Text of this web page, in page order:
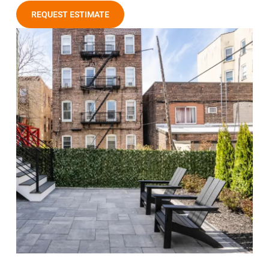
REQUEST ESTIMATE